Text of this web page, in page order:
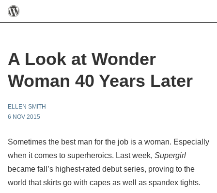
A Look at Wonder
Woman 40 Years Later
ELLEN SMITH
6 NOV 2015
Sometimes the best man for the job is a woman. Especially
when it comes to superheroics. Last week, Supergirl
became fall’s highest-rated debut series, proving to the
world that skirts go with capes as well as spandex tights.